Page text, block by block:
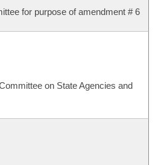
for purpose of amendment # 6
on State Agencies and